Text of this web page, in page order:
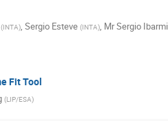
(INTA),Sergio Esteve (INTA), MrSergio
Fit Tool
(LIP/ESA)